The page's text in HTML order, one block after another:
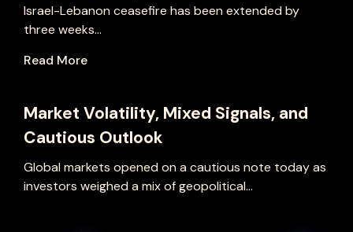
Israel-Lebanon ceasefire has been extended by
three weeks...
Read More
Market Volatility, Mixed Signals, and
Cautious Outlook
Global markets opened on a cautious note today as
investors weighed a mix of geopolitical...